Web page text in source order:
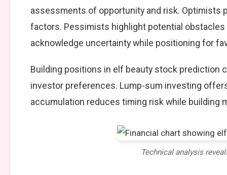
assessments of opportunity and risk. Optimists
factors. Pessimists highlight potential
acknowledge uncertainty while positioning for
Building positions in elf beauty stock prediction
investor preferences. Lump-sum investing
accumulation reduces timing risk while building
Technical analysis